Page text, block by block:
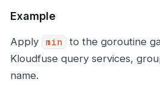
Example
Apply min
to the goroutine
Kloudfuse query services,
name.